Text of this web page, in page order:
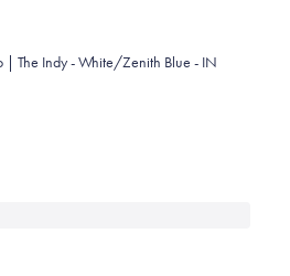
| The Indy - White/Zenith Blue - IN